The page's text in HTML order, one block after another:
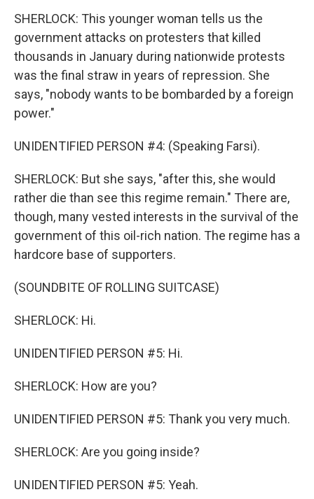
SHERLOCK: This younger woman tells us the
government attacks on protesters that killed
thousands in January during nationwide protests
was the final straw in years of repression. She
says, "nobody wants to be bombarded by a foreign
power."
UNIDENTIFIED PERSON #4: (Speaking Farsi).
SHERLOCK: But she says, "after this, she would
rather die than see this regime remain." There are,
though, many vested interests in the survival of the
government of this oil-rich nation. The regime has a
hardcore base of supporters.
(SOUNDBITE OF ROLLING SUITCASE)
SHERLOCK: Hi.
UNIDENTIFIED PERSON #5: Hi.
SHERLOCK: How are you?
UNIDENTIFIED PERSON #5: Thank you very much.
SHERLOCK: Are you going inside?
UNIDENTIFIED PERSON #5: Yeah.